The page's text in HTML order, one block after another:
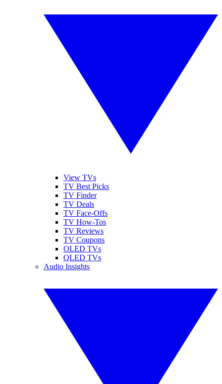
View TVs
TV Best Picks
TV Finder
TV Deals
TV Face-Offs
TV How-Tos
TV Reviews
TV Coupons
OLED TVs
QLED TVs
Audio Insights